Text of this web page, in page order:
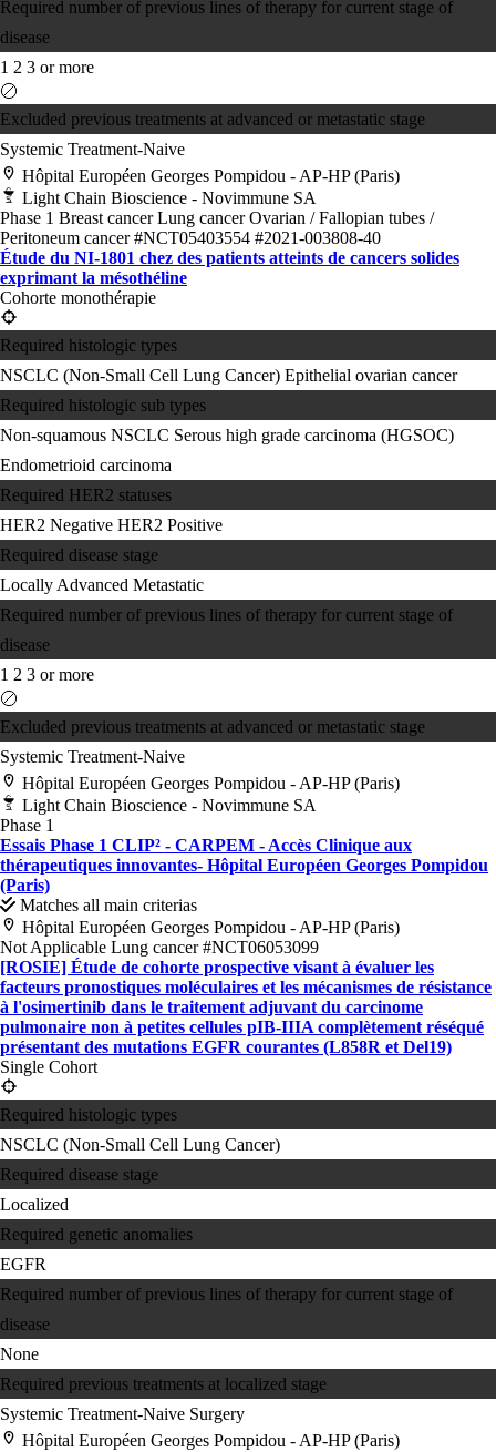
Required number of previous lines of therapy for current stage of
disease
1 2 3 or more
Excluded previous treatments at advanced or metastatic stage
Systemic Treatment-Naive
Hôpital Européen Georges Pompidou - AP-HP (Paris)
Light Chain Bioscience - Novimmune SA
Phase 1 Breast cancerLung cancerOvarian / Fallopian tubes /
Peritoneum cancer#NCT05403554 #2021-003808-40
Étude du NI-1801 chez des patients atteints de cancers solides
exprimant la mésothéline
Cohorte monothérapie
Required histologic types
NSCLC (Non-Small Cell Lung Cancer) Epithelial ovarian cancer
Required histologic sub types
Non-squamous NSCLC Serous high grade carcinoma (HGSOC)
Endometrioid carcinoma
Required HER2 statuses
HER2 Negative HER2 Positive
Required disease stage
Locally Advanced Metastatic
Required number of previous lines of therapy for current stage of
disease
1 2 3 or more
Excluded previous treatments at advanced or metastatic stage
Systemic Treatment-Naive
Hôpital Européen Georges Pompidou - AP-HP (Paris)
Light Chain Bioscience - Novimmune SA
Phase 1
Essais Phase 1 CLIP² - CARPEM - Accès Clinique aux
thérapeutiques innovantes- Hôpital Européen Georges Pompidou
(Paris)
Matches all main criterias
Hôpital Européen Georges Pompidou - AP-HP (Paris)
Not Applicable Lung cancer#NCT06053099
[ROSIE] Étude de cohorte prospective visant à évaluer les
facteurs pronostiques moléculaires et les mécanismes de résistance
à l'osimertinib dans le traitement adjuvant du carcinome
pulmonaire non à petites cellules pIB-IIIA complètement réséqué
présentant des mutations EGFR courantes (L858R et Del19)
Single Cohort
Required histologic types
NSCLC (Non-Small Cell Lung Cancer)
Required disease stage
Localized
Required genetic anomalies
EGFR
Required number of previous lines of therapy for current stage of
disease
None
Required previous treatments at localized stage
Systemic Treatment-Naive Surgery
Hôpital Européen Georges Pompidou - AP-HP (Paris)